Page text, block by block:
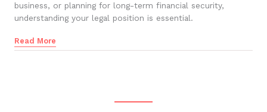
business, or planning for long-term financial security,
understanding your legal position is essential.
Read More